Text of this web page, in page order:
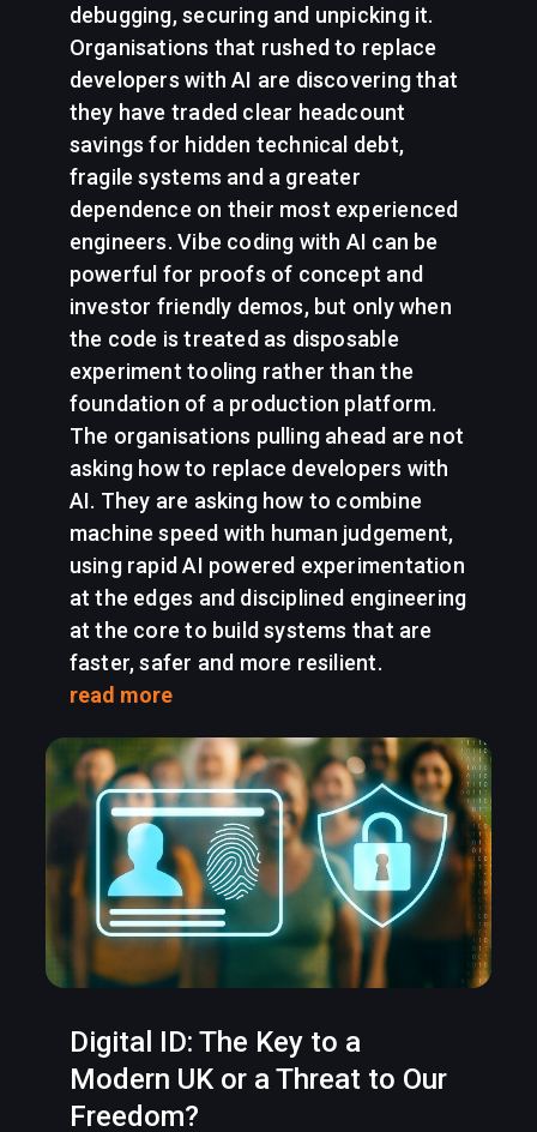
debugging, securing and unpicking it.
Organisations that rushed to replace
developers with AI are discovering that
they have traded clear headcount
savings for hidden technical debt,
fragile systems and a greater
dependence on their most experienced
engineers. Vibe coding with AI can be
powerful for proofs of concept and
investor friendly demos, but only when
the code is treated as disposable
experiment tooling rather than the
foundation of a production platform.
The organisations pulling ahead are not
asking how to replace developers with
AI. They are asking how to combine
machine speed with human judgement,
using rapid AI powered experimentation
at the edges and disciplined engineering
at the core to build systems that are
faster, safer and more resilient.
read more
Digital ID: The Key to a
Modern UK or a Threat to Our
Freedom?